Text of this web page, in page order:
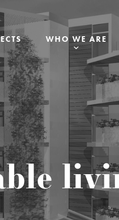
WHO WE ARE